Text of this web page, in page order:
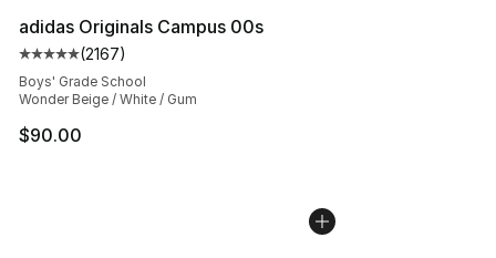
adidas Originals Campus 00s
Average customer rating - [5 out of 5 stars], 2167
(2167)
Boys' Grade School
Wonder Beige / White / Gum
$90.00